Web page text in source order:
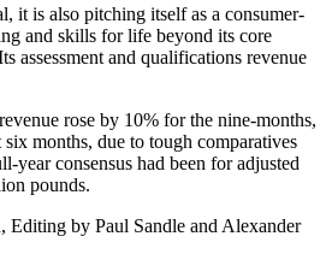
it is also pitching itself as a consumer-
and skills for life beyond its core
assessment and qualifications revenue
rose by 10% for the nine-months,
months, due to tough comparatives
year consensus had been for adjusted
pounds.
by Paul Sandle and Alexander